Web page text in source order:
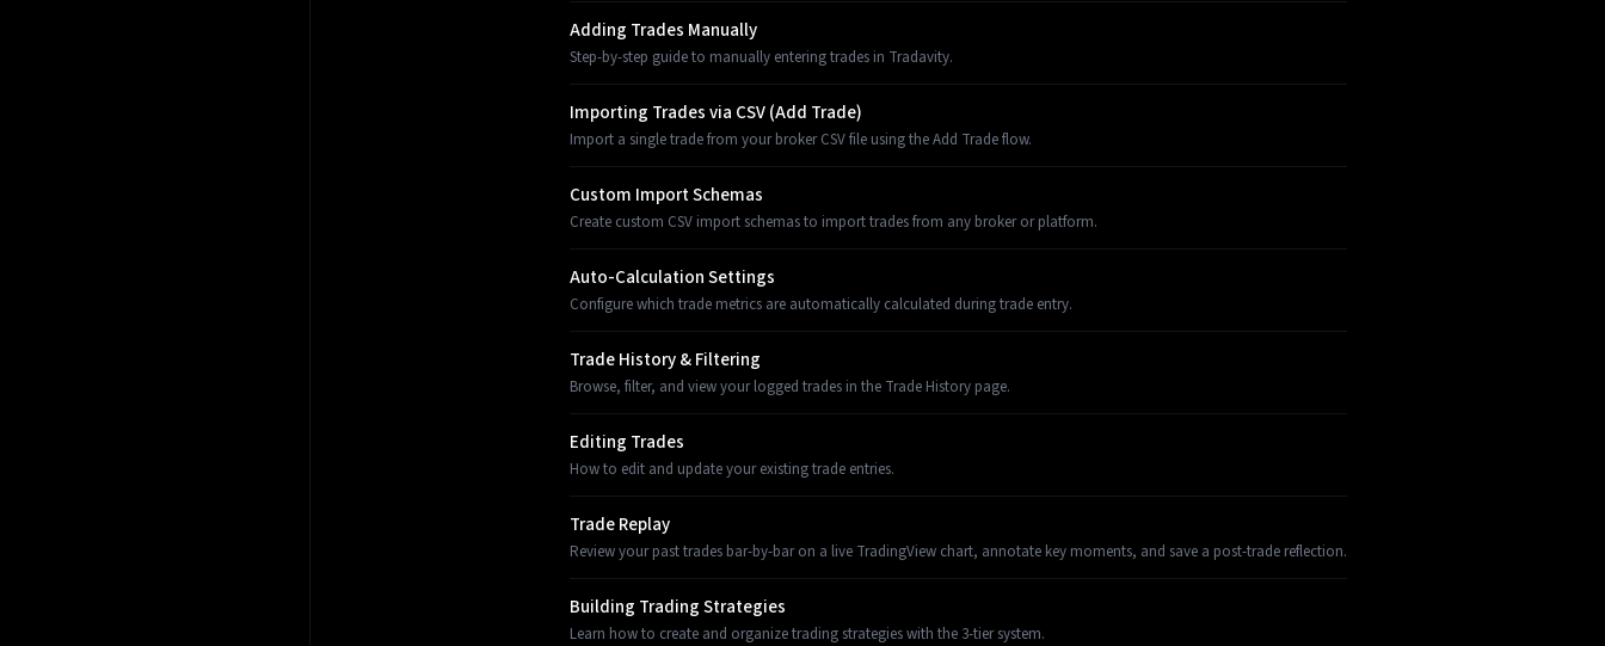
Adding Trades Manually
Step-by-step guide to manually entering trades in Tradavity.
Importing Trades via CSV (Add Trade)
Import a single trade from your broker CSV file using the Add Trade flow.
Custom Import Schemas
Create custom CSV import schemas to import trades from any broker or platform.
Auto-Calculation Settings
Configure which trade metrics are automatically calculated during trade entry.
Trade History & Filtering
Browse, filter, and view your logged trades in the Trade History page.
Editing Trades
How to edit and update your existing trade entries.
Trade Replay
Review your past trades bar-by-bar on a live TradingView chart, annotate key moments, and save a post-trade reflection.
Building Trading Strategies
Learn how to create and organize trading strategies with the 3-tier system.